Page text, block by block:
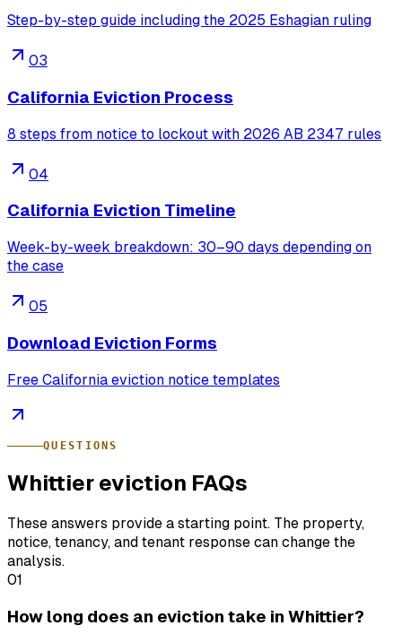
Step-by-step guide including the 2025 Eshagian ruling
03
California Eviction Process
8 steps from notice to lockout with 2026 AB 2347 rules
04
California Eviction Timeline
Week-by-week breakdown: 30–90 days depending on
the case
05
Download Eviction Forms
Free California eviction notice templates
QUESTIONS
Whittier eviction FAQs
These answers provide a starting point. The property,
notice, tenancy, and tenant response can change the
analysis.
01
How long does an eviction take in Whittier?